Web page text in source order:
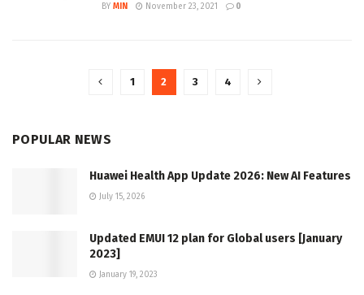
BY MIN November 23, 2021 0
1 2 3 4
POPULAR NEWS
Huawei Health App Update 2026: New AI Features
July 15, 2026
Updated EMUI 12 plan for Global users [January
2023]
January 19, 2023